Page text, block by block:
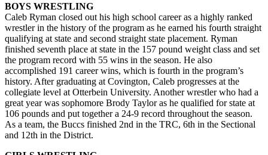
BOYS WRESTLING
Caleb Ryman closed out his high school career as a highly ranked
wrestler in the history of the program as he earned his fourth straight
qualifying at state and second straight state placement. Ryman
finished seventh place at state in the 157 pound weight class and set
the program record with 55 wins in the season. He also
accomplished 191 career wins, which is fourth in the program’s
history. After graduating at Covington, Caleb progresses at the
collegiate level at Otterbein University. Another wrestler who had a
great year was sophomore Brody Taylor as he qualified for state at
106 pounds and put together a 24-9 record throughout the season.
As a team, the Buccs finished 2nd in the TRC, 6th in the Sectional
and 12th in the District.